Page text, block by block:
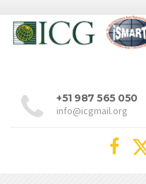
+51 987 565 050
info@icgmail.org